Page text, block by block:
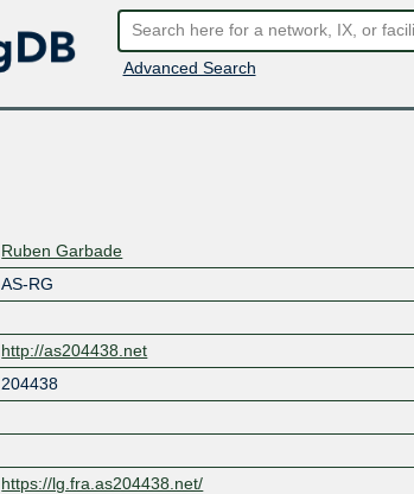
Advanced Search
Ruben Garbade
AS-RG
http://as204438.net
204438
https://lg.fra.as204438.net/